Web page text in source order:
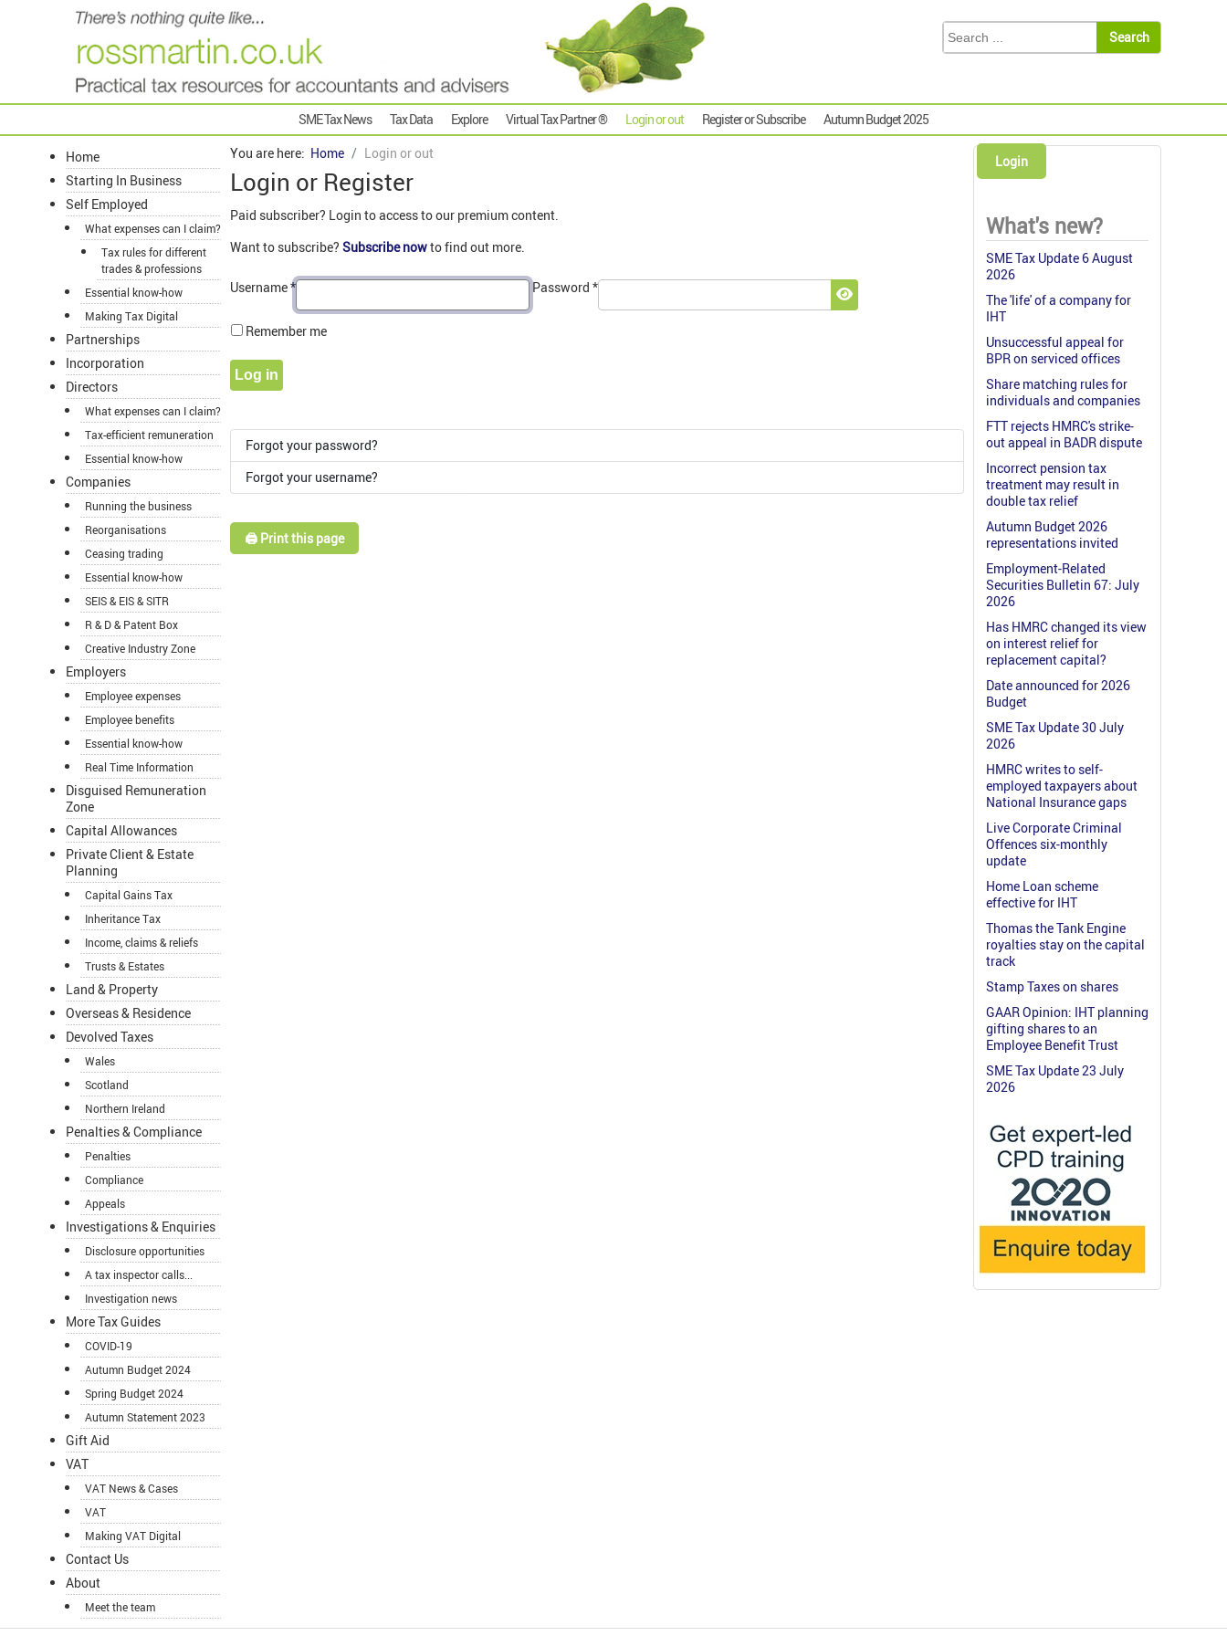
SME Tax News Tax Data Explore Virtual Tax Partner ® Login or out Register or Subscribe Autumn Budget 2025
Home
Starting In Business
Self Employed
What expenses can I claim?
Tax rules for different
trades & professions
Essential know-how
Making Tax Digital
Partnerships
Incorporation
Directors
What expenses can I claim?
Tax-efficient remuneration
Essential know-how
Companies
Running the business
Reorganisations
Ceasing trading
Essential know-how
SEIS & EIS & SITR
R & D & Patent Box
Creative Industry Zone
Employers
Employee expenses
Employee benefits
Essential know-how
Real Time Information
Disguised Remuneration
Zone
Capital Allowances
Private Client & Estate
Planning
Capital Gains Tax
Inheritance Tax
Income, claims & reliefs
Trusts & Estates
Land & Property
Overseas & Residence
Devolved Taxes
Wales
Scotland
Northern Ireland
Penalties & Compliance
Penalties
Compliance
Appeals
Investigations & Enquiries
Disclosure opportunities
A tax inspector calls...
Investigation news
More Tax Guides
COVID-19
Autumn Budget 2024
Spring Budget 2024
Autumn Statement 2023
Gift Aid
VAT
VAT News & Cases
VAT
Making VAT Digital
Contact Us
About
Meet the team
You are here: Home Login or out
Login or Register
Paid subscriber? Login to access to our premium content.
Want to subscribe? Subscribe nowto find out more.
Username* Password *
Show Password
Remember me
Log in
Forgot your password?
Forgot your username?
🖨️ Print this page
Login
What's new?
SME Tax Update 6 August
2026
The 'life' of a company for
IHT
Unsuccessful appeal for
BPR on serviced offices
Share matching rules for
individuals and companies
FTT rejects HMRC's strike-
out appeal in BADR dispute
Incorrect pension tax
treatment may result in
double tax relief
Autumn Budget 2026
representations invited
Employment-Related
Securities Bulletin 67: July
2026
Has HMRC changed its view
on interest relief for
replacement capital?
Date announced for 2026
Budget
SME Tax Update 30 July
2026
HMRC writes to self-
employed taxpayers about
National Insurance gaps
Live Corporate Criminal
Offences six-monthly
update
Home Loan scheme
effective for IHT
Thomas the Tank Engine
royalties stay on the capital
track
Stamp Taxes on shares
GAAR Opinion: IHT planning
gifting shares to an
Employee Benefit Trust
SME Tax Update 23 July
2026